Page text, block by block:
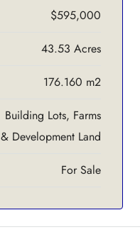
$595,000
43.53 Acres
176.160 m2
Building Lots, Farms
& Development Land
For Sale